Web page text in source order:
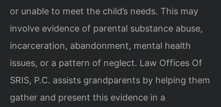
or unable to meet the child’s needs. This may
involve evidence of parental substance abuse,
incarceration, abandonment, mental health
issues, or a pattern of neglect. Law Offices Of
SRIS, P.C. assists grandparents by helping them
gather and present this evidence in a